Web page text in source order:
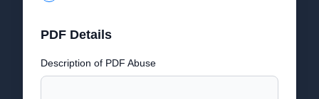
PDF Details
Description of PDF Abuse